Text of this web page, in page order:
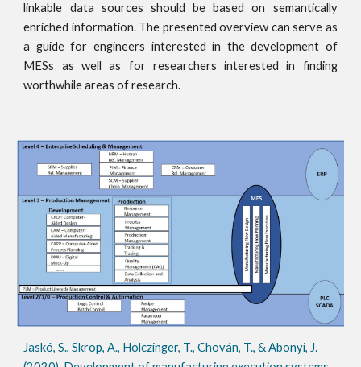
linkable data sources should be based on semantically
enriched information. The presented overview can serve as
a guide for engineers interested in the development of
MESs as well as for researchers interested in finding
worthwhile areas of research.
Jaskó, S., Skrop, A., Holczinger, T., Chován, T., & Abonyi, J.